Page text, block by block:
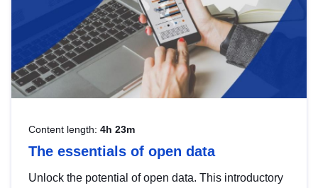
Content length: 4h 23m
The essentials of open data
Unlock the potential of open data. This introductory